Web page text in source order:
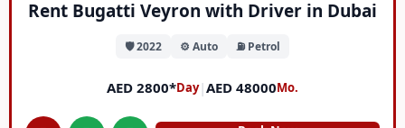
Rent Bugatti Veyron with Driver in Dubai
🛡️ 2022 ⚙️ Auto ⛽ Petrol
AED 2800*Day|AED 48000Mo.